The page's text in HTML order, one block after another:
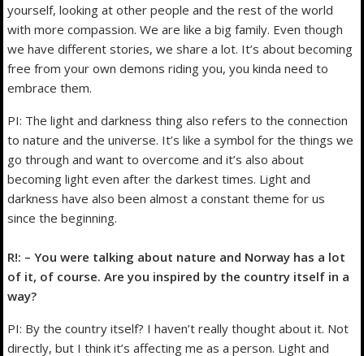
yourself, looking at other people and the rest of the world
with more compassion. We are like a big family. Even though
we have different stories, we share a lot. It’s about becoming
free from your own demons riding you, you kinda need to
embrace them.
PI: The light and darkness thing also refers to the connection
to nature and the universe. It’s like a symbol for the things we
go through and want to overcome and it’s also about
becoming light even after the darkest times. Light and
darkness have also been almost a constant theme for us
since the beginning.
R!: – You were talking about nature and Norway has a lot
of it, of course. Are you inspired by the country itself in a
way?
PI: By the country itself? I haven’t really thought about it. Not
directly, but I think it’s affecting me as a person. Light and